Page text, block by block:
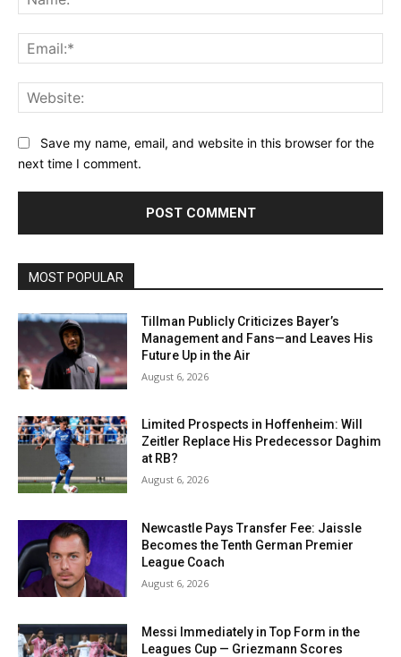
Save my name, email, and website in this browser for the
next time I comment.
MOST POPULAR
Tillman Publicly Criticizes Bayer’s
Management and Fans—and Leaves His
Future Up in the Air
August 6, 2026
Limited Prospects in Hoffenheim: Will
Zeitler Replace His Predecessor Daghim
at RB?
August 6, 2026
Newcastle Pays Transfer Fee: Jaissle
Becomes the Tenth German Premier
League Coach
August 6, 2026
Messi Immediately in Top Form in the
Leagues Cup — Griezmann Scores